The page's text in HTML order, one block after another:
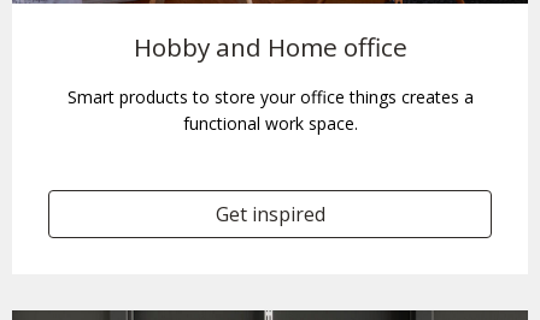
Hobby and Home office
Smart products to store your office things creates a
functional work space.
Get inspired